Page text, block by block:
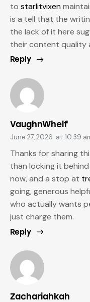
to starlitvixen
is a tell that the
the lack of it here
their content quality
Reply
VaughnWhelf
June 27, 2026 at 10:39
Thanks for sharing
than locking it
now, and a stop at
going, generous
who actually wants
just charge them.
Reply
Zachariahkah